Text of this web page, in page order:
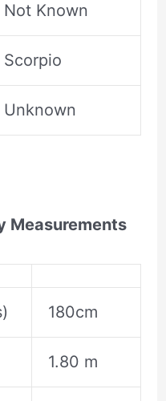
Not Known
Scorpio
Unknown
Measurements
180cm
1.80 m